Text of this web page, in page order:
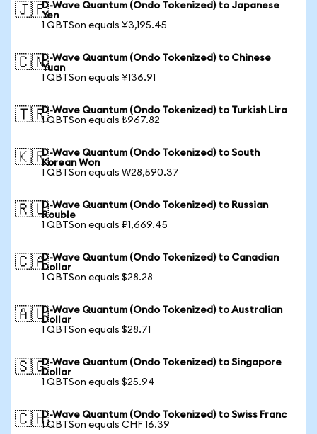
🇯🇵D-Wave Quantum (Ondo Tokenized) to Japanese
Yen
1 QBTSon equals ¥3,195.45
🇨🇳D-Wave Quantum (Ondo Tokenized) to Chinese
Yuan
1 QBTSon equals ¥136.91
🇹🇷D-Wave Quantum (Ondo Tokenized) to Turkish Lira
1 QBTSon equals ₺967.82
🇰🇷D-Wave Quantum (Ondo Tokenized) to South
Korean Won
1 QBTSon equals ₩28,590.37
🇷🇺D-Wave Quantum (Ondo Tokenized) to Russian
Rouble
1 QBTSon equals ₽1,669.45
🇨🇦D-Wave Quantum (Ondo Tokenized) to Canadian
Dollar
1 QBTSon equals $28.28
🇦🇺D-Wave Quantum (Ondo Tokenized) to Australian
Dollar
1 QBTSon equals $28.71
🇸🇬D-Wave Quantum (Ondo Tokenized) to Singapore
Dollar
1 QBTSon equals $25.94
🇨🇭D-Wave Quantum (Ondo Tokenized) to Swiss Franc
1 QBTSon equals CHF 16.39